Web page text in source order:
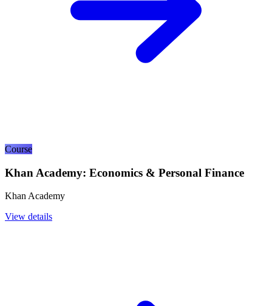
Course
Khan Academy: Economics & Personal Finance
Khan Academy
View details